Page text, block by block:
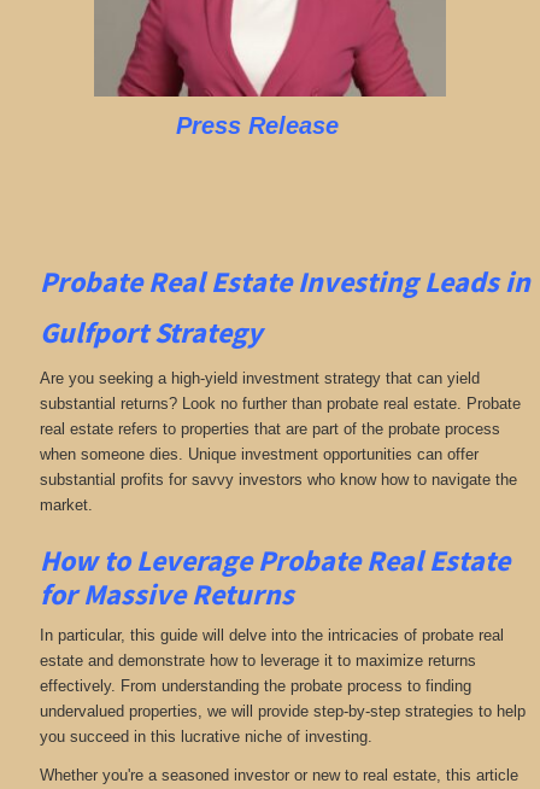
Press Release
Probate Real Estate InvestingLeads in
GulfportStrategy
Are you seeking a high-yield investment strategy that can yield
substantial returns? Look no further than probate real estate. Probate
real estate refers to properties that are part of the probate process
when someone dies. Unique investment opportunities can offer
substantial profits for savvy investors who know how to navigate the
market.
How to Leverage Probate Real Estate
for Massive Returns
In particular, this guide will delve into the intricacies of probate real
estate and demonstrate how to leverage it to maximize returns
effectively. From understanding the probate process to finding
undervalued properties, we will provide step-by-step strategies to help
you succeed in this lucrative niche of investing.
Whether you're a seasoned investor or new to real estate, this article